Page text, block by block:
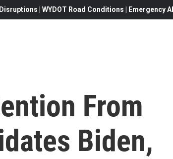
| WYDOT Road Conditions | Emergency
From
Biden,